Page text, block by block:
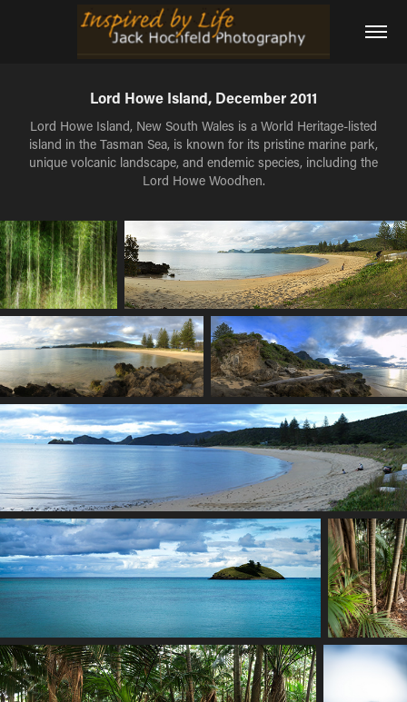
Lord Howe Island, December 2011
Lord Howe Island, New South Wales is a World Heritage-listed
island in the Tasman Sea, is known for its pristine marine park,
unique volcanic landscape, and endemic species, including the
Lord Howe Woodhen.